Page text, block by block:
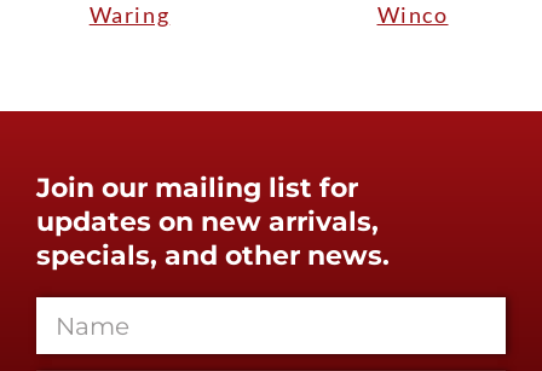
Waring Winco
Join our mailing list for
updates on new arrivals,
specials, and other news.